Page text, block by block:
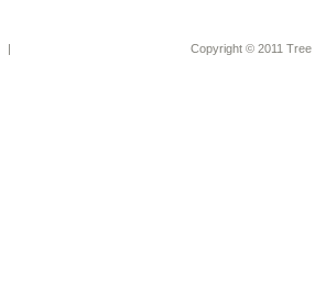
| Copyright © 2011